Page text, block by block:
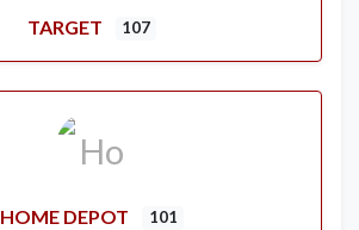
TARGET 107
HOME DEPOT 101